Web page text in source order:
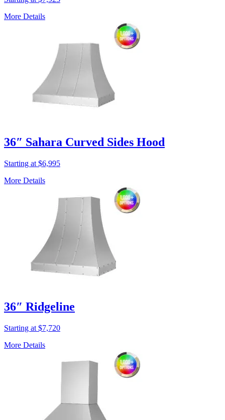
More Details
36″ Sahara Curved Sides Hood
Starting at $6,995
More Details
36″ Ridgeline
Starting at $7,720
More Details